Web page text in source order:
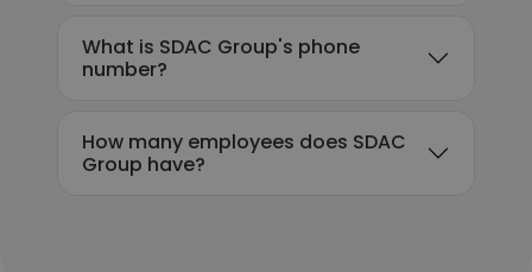
What is SDAC Group's phone
number?
How many employees does SDAC
Group have?